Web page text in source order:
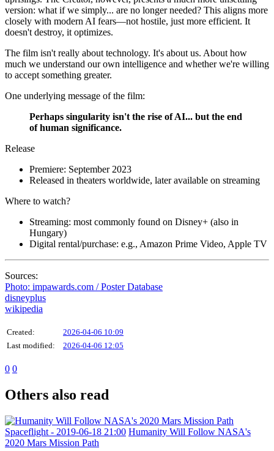
version: what if we simply... are no longer needed? This aligns more
closely with modern AI fears—not hostile, just more efficient. It
doesn't destroy, it optimizes.
The film isn't really about technology. It's about us. About how
much we understand our own intelligence and whether we're willing
to accept something greater.
One underlying message of the film:
Perhaps singularity isn't the rise of AI... but the end
of human significance.
Release
Premiere: September 2023
Released in theaters worldwide, later available on streaming
Where to watch?
Streaming: most commonly found on Disney+ (also in
Hungary)
Digital rental/purchase: e.g., Amazon Prime Video, Apple TV
Sources:
Photo: impawards.com / Poster Database
disneyplus
wikipedia
Created:
2026-04-06 10:09
Last modified:
2026-04-06 12:05
0 0
Others also read
Spaceflight - 2019-06-18 21:00 Humanity Will Follow NASA's
2020 Mars Mission Path